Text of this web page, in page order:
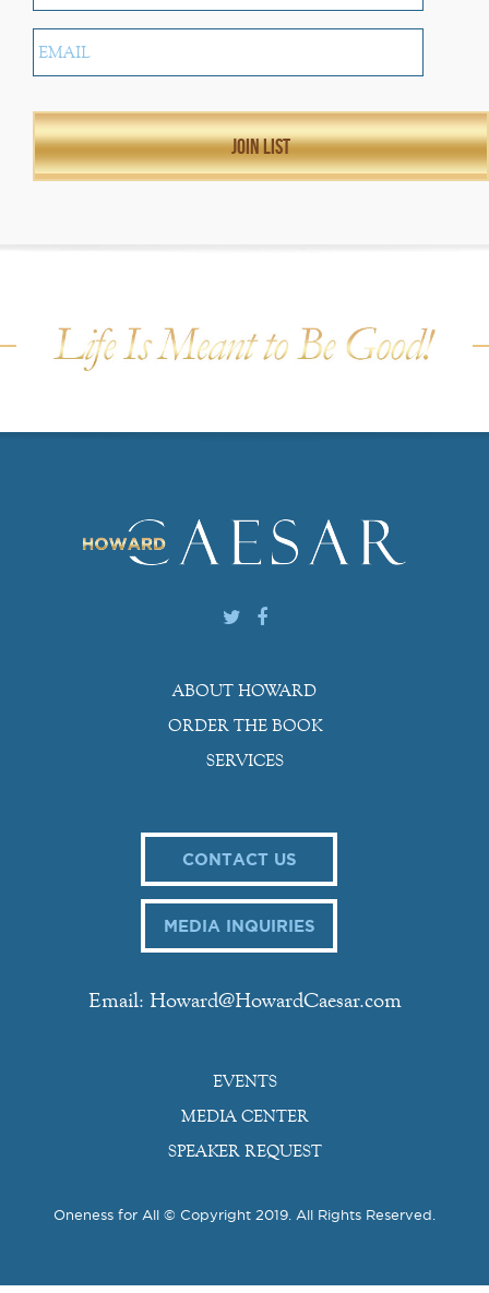
ABOUT HOWARD
ORDER THE BOOK
SERVICES
CONTACT US
MEDIA INQUIRIES
Email: Howard@HowardCaesar.com
EVENTS
MEDIA CENTER
SPEAKER REQUEST
Oneness for All © Copyright 2019. All Rights Reserved.